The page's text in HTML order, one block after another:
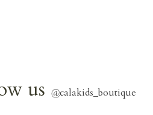
us @calakids_boutique